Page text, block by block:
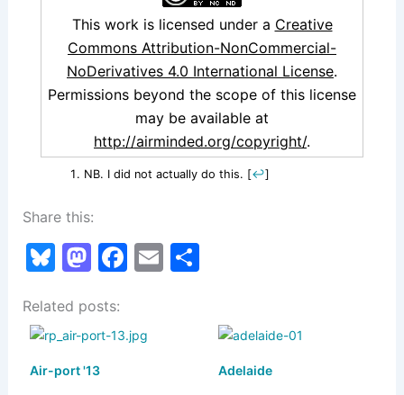
This work is licensed under a Creative
Commons Attribution-NonCommercial-
NoDerivatives 4.0 International License.
Permissions beyond the scope of this license
may be available at
http://airminded.org/copyright/.
NB. I did not actually do this. [↩]
Share this:
Bl
e
s
k
M
st
o
d
F
e
E S
Related posts:
Air-port '13 Adelaide